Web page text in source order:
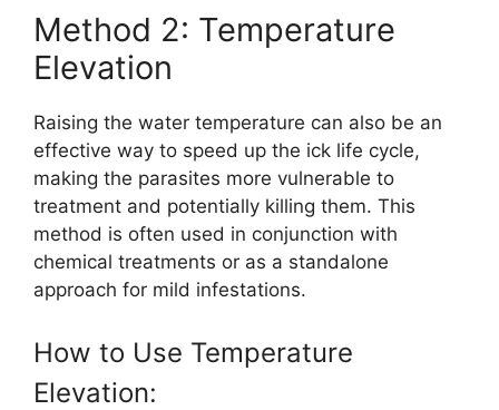
Method 2: Temperature
Elevation
Raising the water temperature can also be an
effective way to speed up the ick life cycle,
making the parasites more vulnerable to
treatment and potentially killing them. This
method is often used in conjunction with
chemical treatments or as a standalone
approach for mild infestations.
How to Use Temperature
Elevation: